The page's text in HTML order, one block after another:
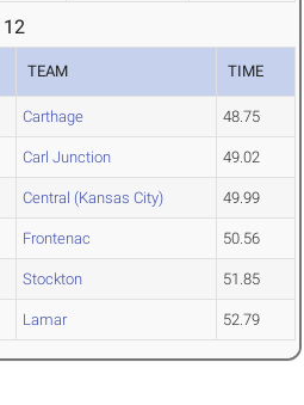
12
TEAM TIME
Carthage 48.75
Carl Junction 49.02
Central (Kansas City) 49.99
Frontenac 50.56
Stockton 51.85
Lamar 52.79